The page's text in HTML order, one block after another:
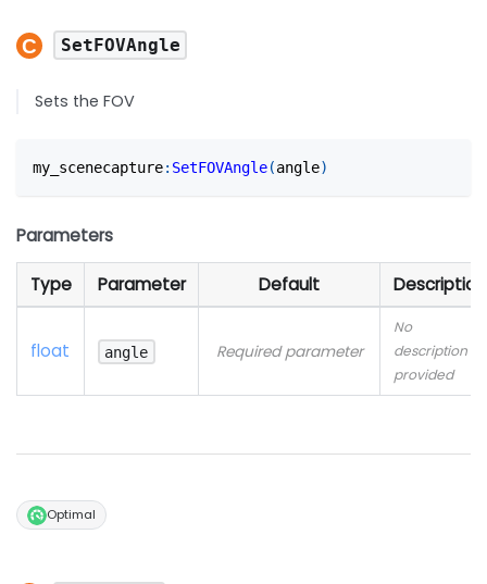
SetFOVAngle
Sets the FOV
my_scenecapture: SetFOVAngle(angle)
Parameters
Type Parameter Default Description
float angle Required parameter
No
description
provided
Optimal